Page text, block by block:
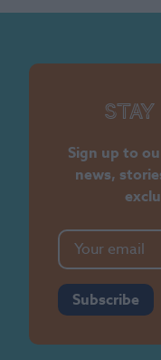
Sign up to
news,
Subscribe